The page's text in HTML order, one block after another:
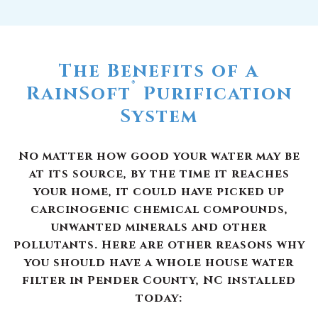
The Benefits of a
RainSoft® Purification
System
No matter how good your water may be
at its source, by the time it reaches
your home, it could have picked up
carcinogenic chemical compounds,
unwanted minerals and other
pollutants. Here are other reasons why
you should have a whole house water
filter in Pender County, NC installed
today: